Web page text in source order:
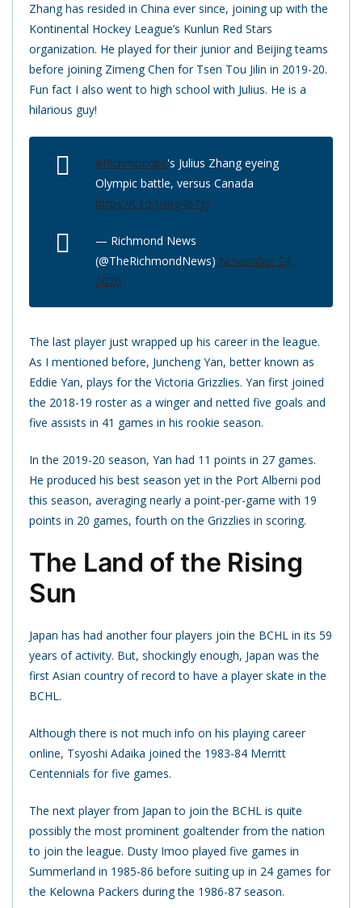
Zhang has resided in China ever since, joining up with the
Kontinental Hockey League’s Kunlun Red Stars
organization. He played for their junior and Beijing teams
before joining Zimeng Chen for Tsen Tou Jilin in 2019-20.
Fun fact I also went to high school with Julius. He is a
hilarious guy!
#Richmondbc's Julius Zhang eyeing
Olympic battle, versus Canada
https://t.co/ljxng4b7gj
— Richmond News
(@TheRichmondNews) November 24,
2020
The last player just wrapped up his career in the league.
As I mentioned before, Juncheng Yan, better known as
Eddie Yan, plays for the Victoria Grizzlies. Yan first joined
the 2018-19 roster as a winger and netted five goals and
five assists in 41 games in his rookie season.
In the 2019-20 season, Yan had 11 points in 27 games.
He produced his best season yet in the Port Alberni pod
this season, averaging nearly a point-per-game with 19
points in 20 games, fourth on the Grizzlies in scoring.
The Land of the Rising
Sun
Japan has had another four players join the BCHL in its 59
years of activity. But, shockingly enough, Japan was the
first Asian country of record to have a player skate in the
BCHL.
Although there is not much info on his playing career
online, Tsyoshi Adaika joined the 1983-84 Merritt
Centennials for five games.
The next player from Japan to join the BCHL is quite
possibly the most prominent goaltender from the nation
to join the league. Dusty Imoo played five games in
Summerland in 1985-86 before suiting up in 24 games for
the Kelowna Packers during the 1986-87 season.